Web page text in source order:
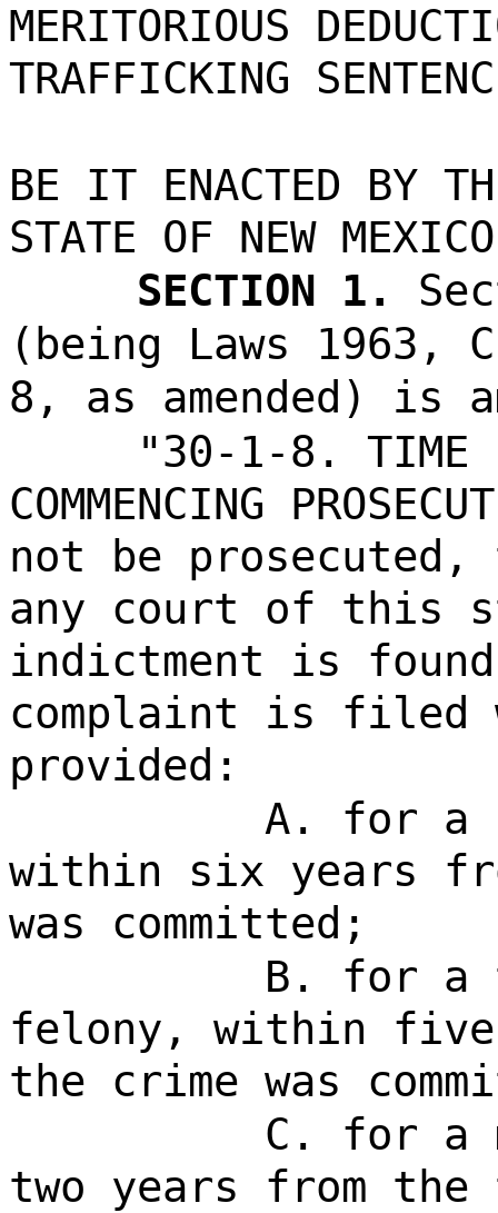
MERITORIOUS
TRAFFICKING
BE IT ENACTED BY
STATE OF NEW
SECTION 1.
(being Laws 1963,
8, as amended) is
"30-1-8. TIME
COMMENCING
not be
any court of this
indictment is
complaint is filed
provided:
A. for a
within six years
was committed;
B. for a
felony, within five
the crime was
C. for a
two years from the